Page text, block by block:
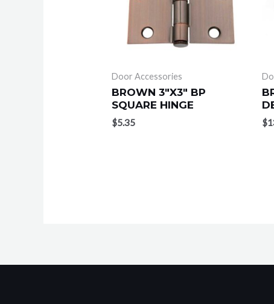
Door Accessories
BROWN 3″X3″ BP
SQUARE HINGE
$5.35 $